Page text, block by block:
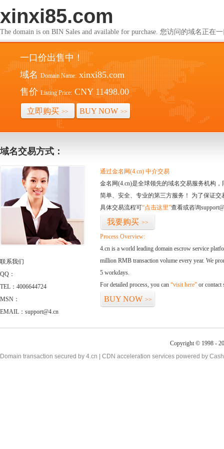
xinxi85.com
The domain is on BIN Sales and available for purchase. 您访问的域名正在
一口价出售中！
域名 Domain Name: xinxi85.com
售价 Listing Price: CNY 11498.00
立即购买 >> BUY NOW >>
域名交易方式：
联系我们
QQ：
TEL：4006644724
MSN：
EMAIL：support@4.cn
通过金名网(4.cn) 中介交易
金名网(4.cn)是全球领先的域名交易服务机构
简单、安全、专业的第三方服务！ 为了保证
具体交易流程可“点击这里”查看或咨询
我要购买 >>
Process Overview:
4.cn is a world leading domain escrow service
million RMB transaction volume every year. We
5 workdays.
For detailed process, you can “visit here” or contact
BUY NOW >>
Copyright © 1998 -
Domain transaction secured by 4.cn | CDN acceleration services powered by